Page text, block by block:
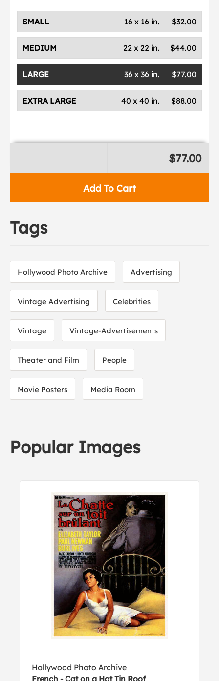
SMALL $32.00
16 x 16 in.
MEDIUM $44.00
22 x 22 in.
LARGE $77.00
36 x 36 in.
EXTRA LARGE $88.00
40 x 40 in.
Add To Cart
$77.00
Tags
Hollywood Photo Archive Advertising
Vintage Advertising Celebrities
Vintage Vintage-Advertisements
Theater and Film People
Movie Posters Media Room
Popular Images
Hollywood Photo Archive
French - Cat on a Hot Tin Roof